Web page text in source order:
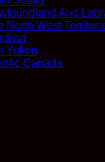
And
North West
Yukon
Canada